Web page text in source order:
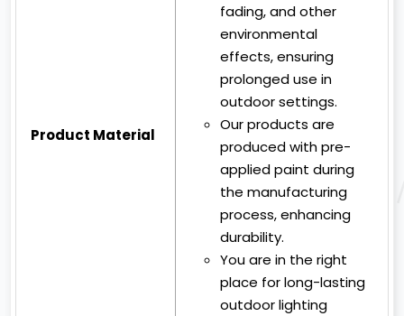
Product Material
fading, and other
environmental
effects, ensuring
prolonged use in
outdoor settings.
Our products are
produced with pre-
applied paint during
the manufacturing
process, enhancing
durability.
You are in the right
place for long-lasting
outdoor lighting